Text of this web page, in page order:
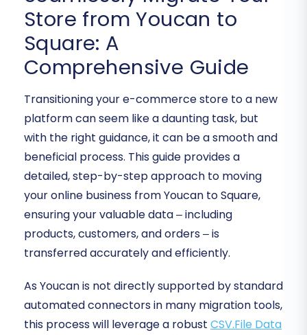
Store from Youcan to
Square: A
Comprehensive Guide
Transitioning your e-commerce store to a new
platform can seem like a daunting task, but
with the right guidance, it can be a smooth and
beneficial process. This guide provides a
detailed, step-by-step approach to moving
your online business from Youcan to Square,
ensuring your valuable data – including
products, customers, and orders – is
transferred accurately and efficiently.
As Youcan is not directly supported by standard
automated connectors in many migration tools,
this process will leverage a robust CSV.File Data